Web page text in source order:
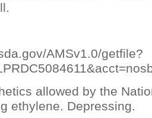
AMSv1.0/getfile?
allowed by the
ethylene. Depressing.